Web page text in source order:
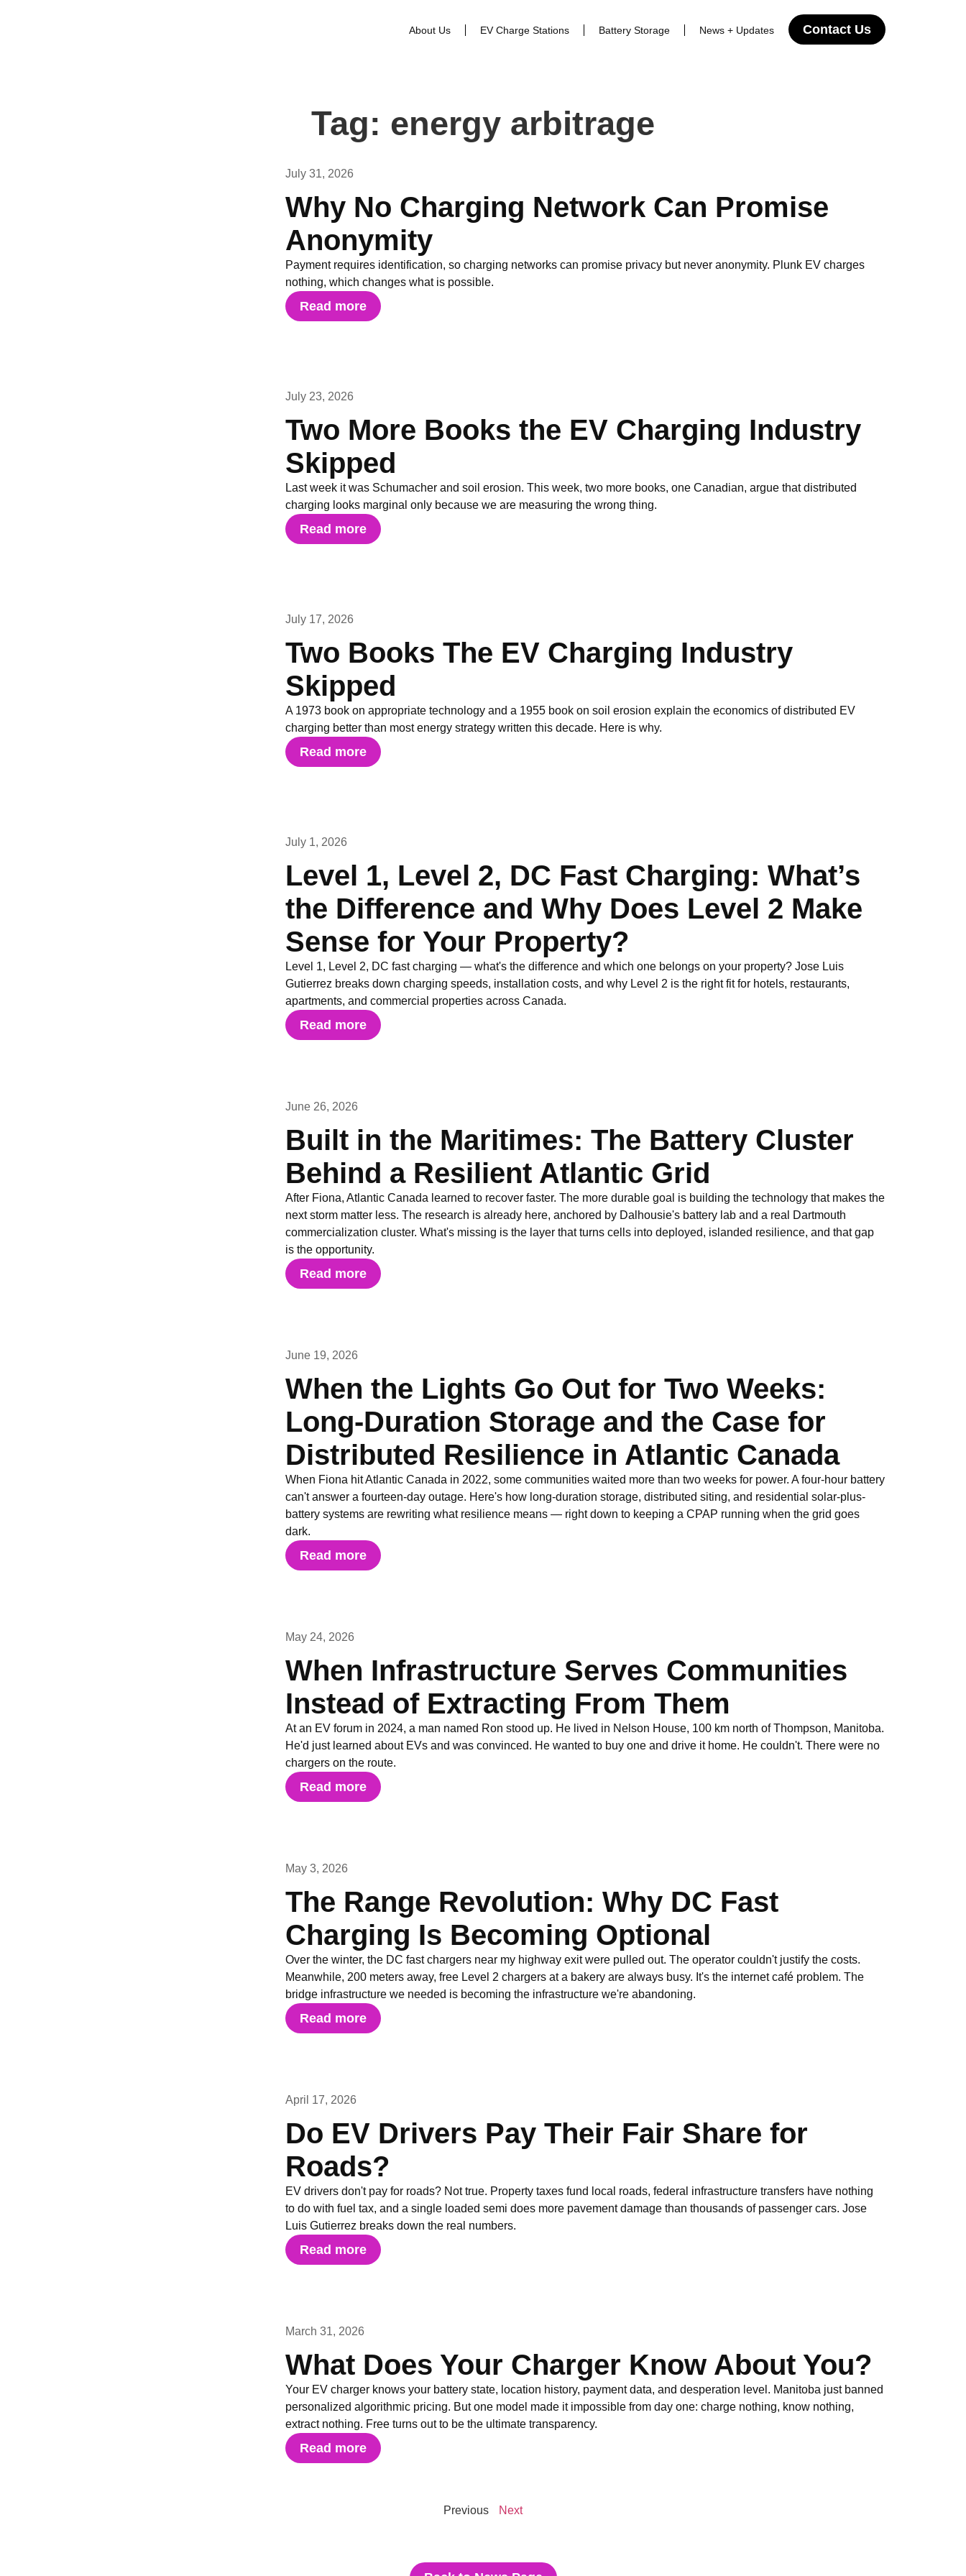
About Us EV Charge Stations Battery Storage News + Updates Contact Us
Tag: energy arbitrage
July 31, 2026
Why No Charging Network Can Promise
Anonymity
Payment requires identification, so charging networks can promise privacy but never anonymity. Plunk EV charges
nothing, which changes what is possible.
Read more
July 23, 2026
Two More Books the EV Charging Industry
Skipped
Last week it was Schumacher and soil erosion. This week, two more books, one Canadian, argue that distributed
charging looks marginal only because we are measuring the wrong thing.
Read more
July 17, 2026
Two Books The EV Charging Industry
Skipped
A 1973 book on appropriate technology and a 1955 book on soil erosion explain the economics of distributed EV
charging better than most energy strategy written this decade. Here is why.
Read more
July 1, 2026
Level 1, Level 2, DC Fast Charging: What’s
the Difference and Why Does Level 2 Make
Sense for Your Property?
Level 1, Level 2, DC fast charging — what's the difference and which one belongs on your property? Jose Luis
Gutierrez breaks down charging speeds, installation costs, and why Level 2 is the right fit for hotels, restaurants,
apartments, and commercial properties across Canada.
Read more
June 26, 2026
Built in the Maritimes: The Battery Cluster
Behind a Resilient Atlantic Grid
After Fiona, Atlantic Canada learned to recover faster. The more durable goal is building the technology that makes the
next storm matter less. The research is already here, anchored by Dalhousie's battery lab and a real Dartmouth
commercialization cluster. What's missing is the layer that turns cells into deployed, islanded resilience, and that gap
is the opportunity.
Read more
June 19, 2026
When the Lights Go Out for Two Weeks:
Long-Duration Storage and the Case for
Distributed Resilience in Atlantic Canada
When Fiona hit Atlantic Canada in 2022, some communities waited more than two weeks for power. A four-hour battery
can't answer a fourteen-day outage. Here's how long-duration storage, distributed siting, and residential solar-plus-
battery systems are rewriting what resilience means — right down to keeping a CPAP running when the grid goes
dark.
Read more
May 24, 2026
When Infrastructure Serves Communities
Instead of Extracting From Them
At an EV forum in 2024, a man named Ron stood up. He lived in Nelson House, 100 km north of Thompson, Manitoba.
He'd just learned about EVs and was convinced. He wanted to buy one and drive it home. He couldn't. There were no
chargers on the route.
Read more
May 3, 2026
The Range Revolution: Why DC Fast
Charging Is Becoming Optional
Over the winter, the DC fast chargers near my highway exit were pulled out. The operator couldn't justify the costs.
Meanwhile, 200 meters away, free Level 2 chargers at a bakery are always busy. It's the internet café problem. The
bridge infrastructure we needed is becoming the infrastructure we're abandoning.
Read more
April 17, 2026
Do EV Drivers Pay Their Fair Share for
Roads?
EV drivers don't pay for roads? Not true. Property taxes fund local roads, federal infrastructure transfers have nothing
to do with fuel tax, and a single loaded semi does more pavement damage than thousands of passenger cars. Jose
Luis Gutierrez breaks down the real numbers.
Read more
March 31, 2026
What Does Your Charger Know About You?
Your EV charger knows your battery state, location history, payment data, and desperation level. Manitoba just banned
personalized algorithmic pricing. But one model made it impossible from day one: charge nothing, know nothing,
extract nothing. Free turns out to be the ultimate transparency.
Read more
Previous Next